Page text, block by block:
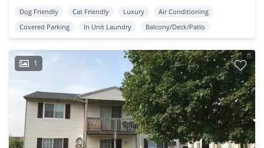
Dog Friendly Cat Friendly Luxury
Air Conditioning
Covered Parking
In Unit Laundry Balcony/Deck/Patio
1